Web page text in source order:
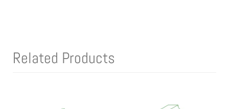
Related Products